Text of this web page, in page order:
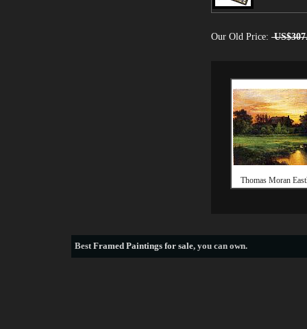
Our Old Price:
Thomas Moran
BestFramed Paintings for sale, you can own.